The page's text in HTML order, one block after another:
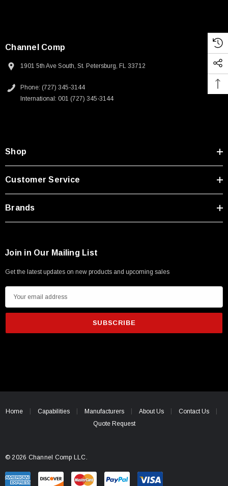
Channel Comp
1901 5th Ave South, St. Petersburg, FL 33712
Phone: (727) 345-3144
International: 001 (727) 345-3144
Shop
Customer Service
Brands
Join in Our Mailing List
Get the latest updates on new products and upcoming sales
m
i
e
Home Capabilities Manufacturers About Us
Contact Us
Quote Request
© 2026 Channel Comp LLC.